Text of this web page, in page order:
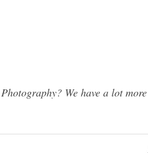
We have a lot